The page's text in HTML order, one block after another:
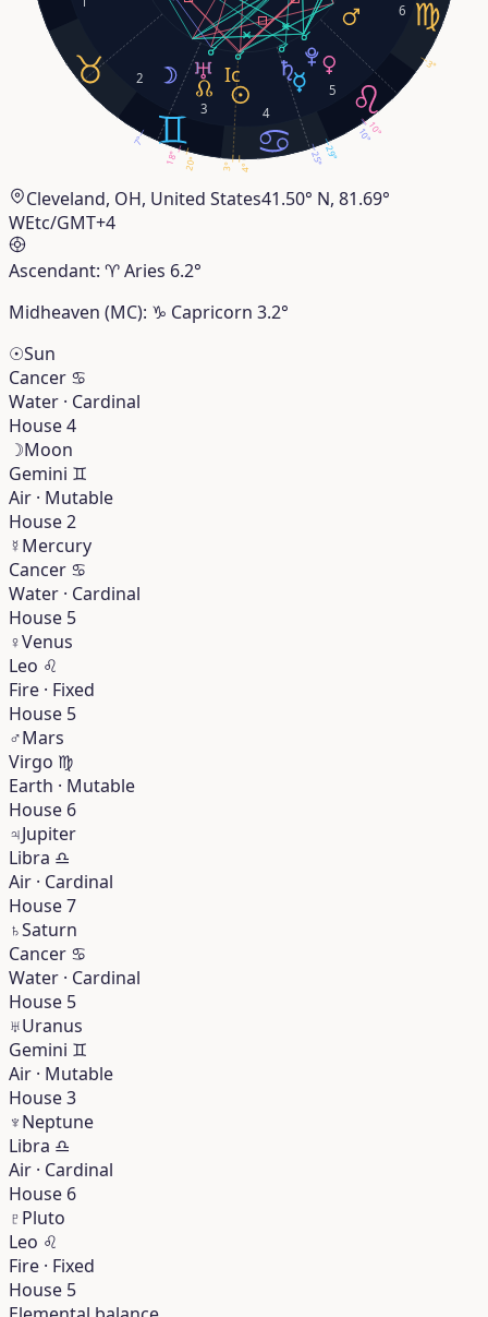
2
3
4
5
6
4°
7°
29°
10°
3°
25°
18°
10°
20° 3°
Cleveland, OH, United States41.50° N, 81.69°
WEtc/GMT+4
Ascendant: ♈︎Aries 6.2°
Midheaven (MC): ♑︎ Capricorn 3.2°
☉Sun
Cancer ♋︎
Water · Cardinal
House 4
☽Moon
Gemini ♊︎
Air · Mutable
House 2
☿Mercury
Cancer ♋︎
Water · Cardinal
House 5
♀Venus
Leo ♌︎
Fire · Fixed
House 5
♂Mars
Virgo ♍︎
Earth · Mutable
House 6
♃Jupiter
Libra ♎︎
Air · Cardinal
House 7
♄Saturn
Cancer ♋︎
Water · Cardinal
House 5
♅Uranus
Gemini ♊︎
Air · Mutable
House 3
♆Neptune
Libra ♎︎
Air · Cardinal
House 6
♇Pluto
Leo ♌︎
Fire · Fixed
House 5